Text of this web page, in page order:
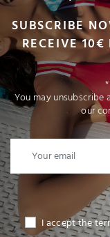
SUBSCRIBE
RECEIVE
You may unsubscribe
our
I accept the